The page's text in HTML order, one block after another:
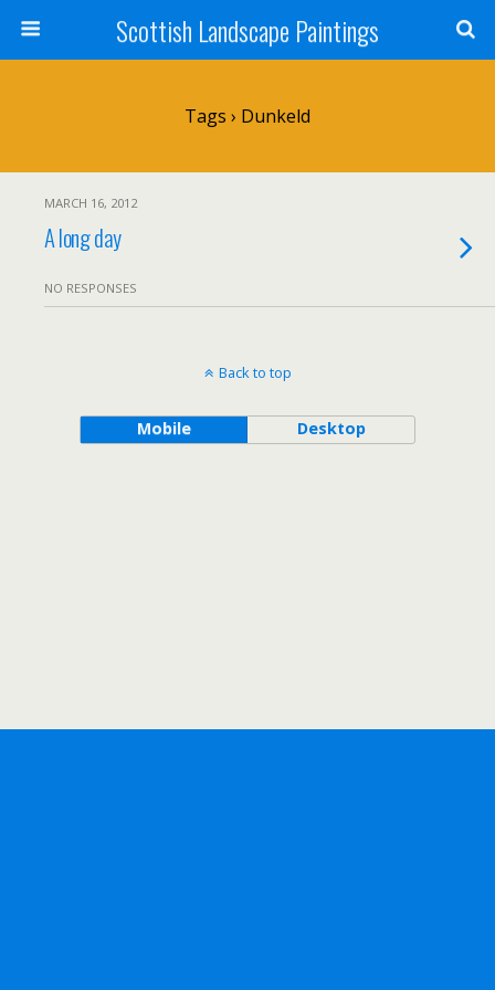
Scottish Landscape Paintings
Tags › Dunkeld
MARCH 16, 2012
A long day
NO RESPONSES
Back to top
Mobile Desktop